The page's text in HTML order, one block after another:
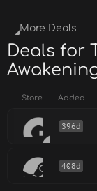
More Deals
Deals for
Store Added
396d
408d